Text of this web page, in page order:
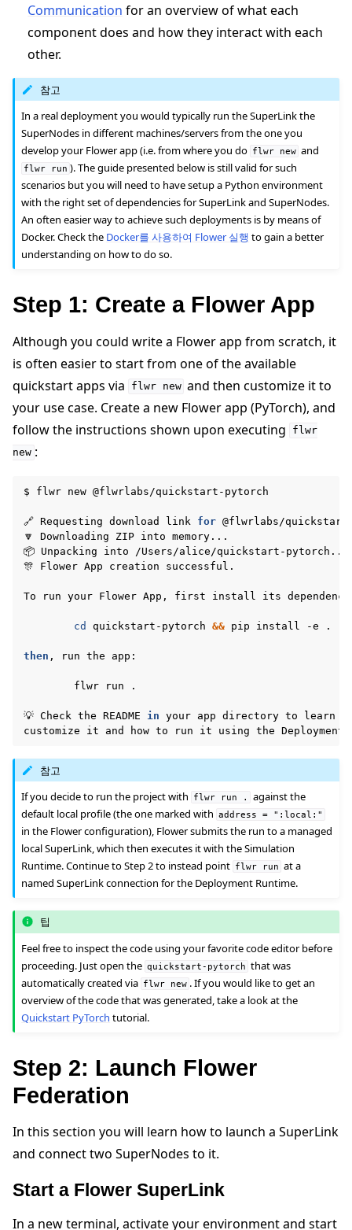
navigation of Docker를 사용하여 Flower 실행
navigation of Run Flower using Helm
navigation of Reference
navigation of Contribute
Communication for an overview of what each
component does and how they interact with each
other.
참고
In a real deployment you would typically run the SuperLink the
SuperNodes in different machines/servers from the one you
develop your Flower app (i.e. from where you do flwr new and
flwr run ). The guide presented below is still valid for such
scenarios but you will need to have setup a Python environment
with the right set of dependencies for SuperLink and SuperNodes.
An often easier way to achieve such deployments is by means of
Docker. Check the Docker를 사용하여 Flower 실행 to gain a better
understanding on how to do so.
Step 1: Create a Flower App
Although you could write a Flower app from scratch, it
is often easier to start from one of the available
quickstart apps via
flwr new and then customize it to
your use case. Create a new Flower app (PyTorch), and
follow the instructions shown upon executing
flwr
new :
$ flwr new @flwrlabs/quickstart-pytorch
🔗 Requesting download link for @flwrlabs/
🔽
Downloading ZIP into memory...
📦 Unpacking into
/Users/alice/quickstart-pytorch...
🎊
Flower App creation successful.
To run your Flower App, first install its
cd quickstart-pytorch && pip install -e .
then , run the app:
flwr run .
💡 Check the README in your app directory to learn
customize
it and how to run it using the Deployment
참고
If you decide to run the project with
flwr run .
against the
default local profile (the one marked with
address = ":local:"
in the Flower configuration), Flower submits the run to a managed
local SuperLink, which then executes it with the Simulation
Runtime. Continue to Step 2 to instead point flwr run at a
named SuperLink connection for the Deployment Runtime.
팁
Feel free to inspect the code using your favorite code editor before
proceeding. Just open the quickstart-pytorch that was
automatically created via flwr new . If you would like to get an
overview of the code that was generated, take a look at the
Quickstart PyTorch tutorial.
Step 2: Launch Flower
Federation
In this section you will learn how to launch a SuperLink
and connect two SuperNodes to it.
Start a Flower SuperLink
In a new terminal, activate your environment and start